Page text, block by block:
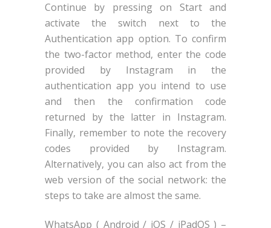
Continue by pressing on Start and
activate the switch next to the
Authentication app option. To confirm
the two-factor method, enter the code
provided by Instagram in the
authentication app you intend to use
and then the confirmation code
returned by the latter in Instagram.
Finally, remember to note the recovery
codes provided by Instagram.
Alternatively, you can also act from the
web version of the social network: the
steps to take are almost the same.
WhatsApp ( Android / iOS / iPadOS ) –